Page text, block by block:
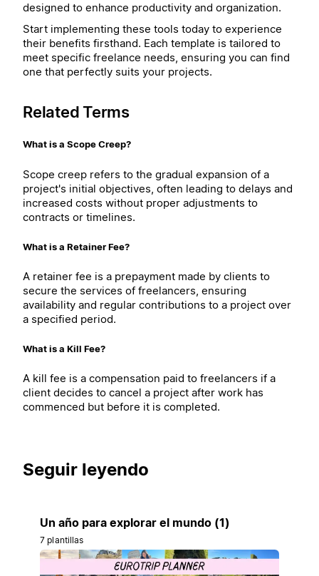
designed to enhance productivity and organization.
Start implementing these tools today to experience
their benefits firsthand. Each template is tailored to
meet specific freelance needs, ensuring you can find
one that perfectly suits your projects.
Related Terms
What is a Scope Creep?
Scope creep refers to the gradual expansion of a
project's initial objectives, often leading to delays and
increased costs without proper adjustments to
contracts or timelines.
What is a Retainer Fee?
A retainer fee is a prepayment made by clients to
secure the services of freelancers, ensuring
availability and regular contributions to a project over
a specified period.
What is a Kill Fee?
A kill fee is a compensation paid to freelancers if a
client decides to cancel a project after work has
commenced but before it is completed.
Seguir leyendo
Un año para explorar el mundo (1)
7 plantillas